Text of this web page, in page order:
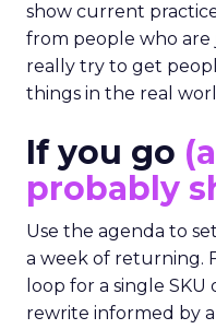
show current
from people who are
really try to get
things in the real
If you go
probably
Use the agenda to
a week of returning.
loop for a single
rewrite informed by a